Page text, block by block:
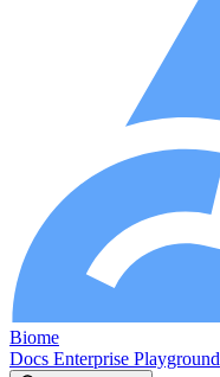
Biome
Docs Enterprise Playground